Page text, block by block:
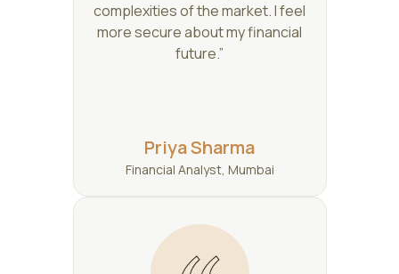
complexities of the market. I feel
more secure about my financial
future.”
Priya Sharma
Financial Analyst, Mumbai